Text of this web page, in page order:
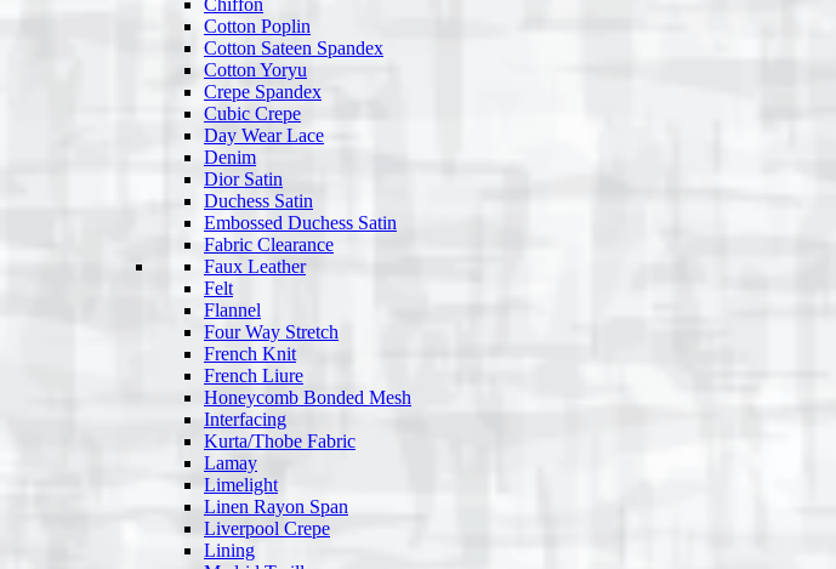
Cotton Poplin
Cotton Sateen Spandex
Cotton Yoryu
Crepe Spandex
Cubic Crepe
Day Wear Lace
Denim
Dior Satin
Duchess Satin
Embossed Duchess Satin
Fabric Clearance
Faux Leather
Felt
Flannel
Four Way Stretch
French Knit
French Liure
Honeycomb Bonded Mesh
Interfacing
Kurta/Thobe Fabric
Lamay
Limelight
Linen Rayon Span
Liverpool Crepe
Lining